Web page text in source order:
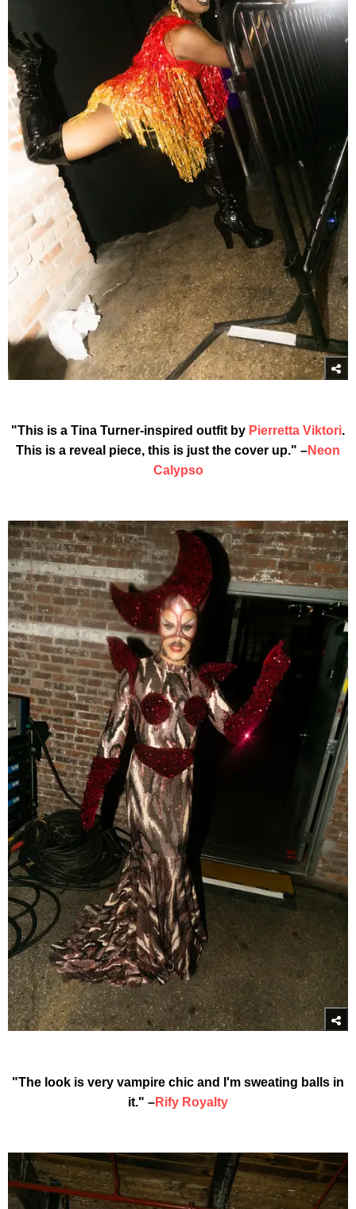
"This is a Tina Turner-inspired outfit by Pierretta Viktori.
This is a reveal piece, this is just the cover up." –Neon
Calypso
"The look is very vampire chic and I'm sweating balls in
it." –Rify Royalty